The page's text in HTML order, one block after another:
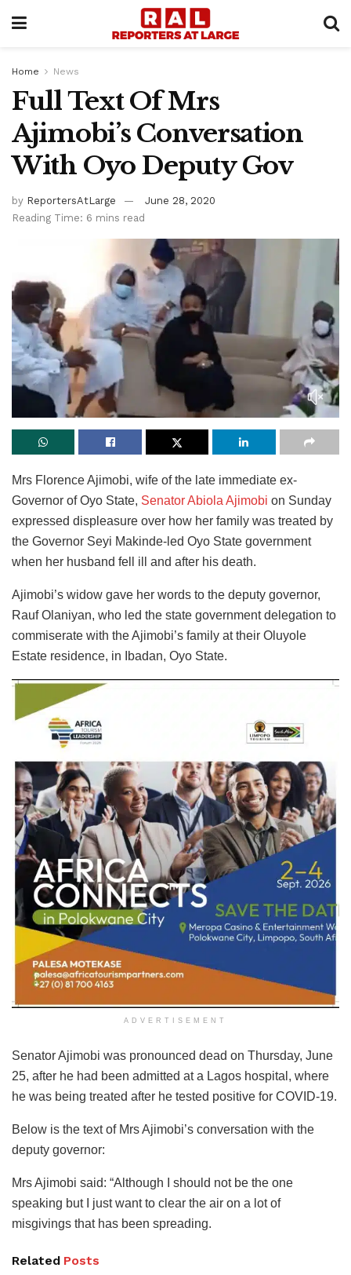
Home News
Full Text Of Mrs
Ajimobi’s Conversation
With Oyo Deputy Gov
by ReportersAtLarge
June 28, 2020
Reading Time: 6 mins read
Mrs Florence Ajimobi, wife of the late immediate ex-
Governor of Oyo State, Senator Abiola Ajimobi on Sunday
expressed displeasure over how her family was treated by
the Governor Seyi Makinde-led Oyo State government
when her husband fell ill and after his death.
Ajimobi’s widow gave her words to the deputy governor,
Rauf Olaniyan, who led the state government delegation to
commiserate with the Ajimobi’s family at their Oluyole
Estate residence, in Ibadan, Oyo State.
ADVERTISEMENT
Senator Ajimobi was pronounced dead on Thursday, June
25, after he had been admitted at a Lagos hospital, where
he was being treated after he tested positive for COVID-19.
Below is the text of Mrs Ajimobi’s conversation with the
deputy governor:
Mrs Ajimobi said: “Although I should not be the one
speaking but I just want to clear the air on a lot of
misgivings that has been spreading.
Related Posts